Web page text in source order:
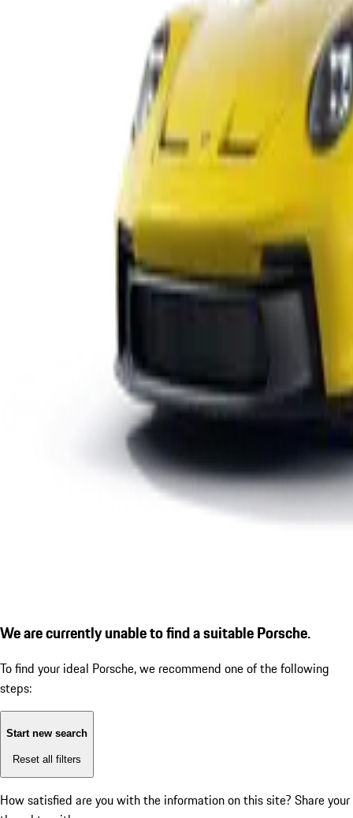
We are currently unable to find a suitable Porsche.
To find your ideal Porsche, we recommend one of the following
steps:
Start new search
Reset all filters
How satisfied are you with the information on this site? Share your